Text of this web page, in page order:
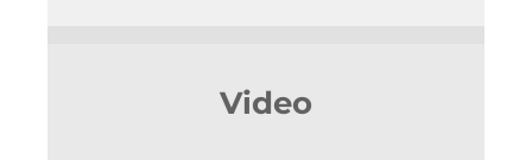
Video